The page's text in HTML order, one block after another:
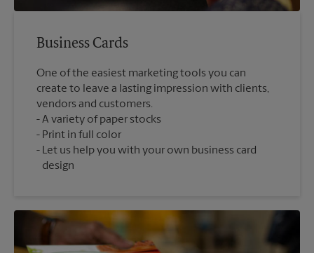
Business Cards
One of the easiest marketing tools you can
create to leave a lasting impression with clients,
vendors and customers.
A variety of paper stocks
Print in full color
Let us help you with your own business card
design